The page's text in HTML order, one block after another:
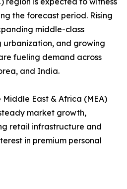
the forecast period. Rising
middle-class
urbanization, and growing
fueling demand across
and India.
East & Africa (MEA)
market growth,
retail infrastructure and
in premium personal